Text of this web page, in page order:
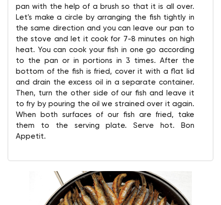
pan with the help of a brush so that it is all over.
Let's make a circle by arranging the fish tightly in
the same direction and you can leave our pan to
the stove and let it cook for 7-8 minutes on high
heat. You can cook your fish in one go according
to the pan or in portions in 3 times. After the
bottom of the fish is fried, cover it with a flat lid
and drain the excess oil in a separate container.
Then, turn the other side of our fish and leave it
to fry by pouring the oil we strained over it again.
When both surfaces of our fish are fried, take
them to the serving plate. Serve hot. Bon
Appetit.